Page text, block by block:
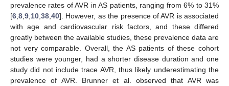
prevalence rates of AVR in AS patients, ranging from 6% to 31%
[6 8 9 10 38 40]. However, as the presence of AVR is associated
with age and cardiovascular risk factors, and these differed
greatly between the available studies, these prevalence data are
not very comparable. Overall, the AS patients of these cohort
studies were younger, had a shorter disease duration and one
study did not include trace AVR, thus likely underestimating the
prevalence of AVR. Brunner et al. observed that AVR was